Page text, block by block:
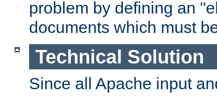
problem by defining an
documents which must
Technical Solution
Since all Apache input